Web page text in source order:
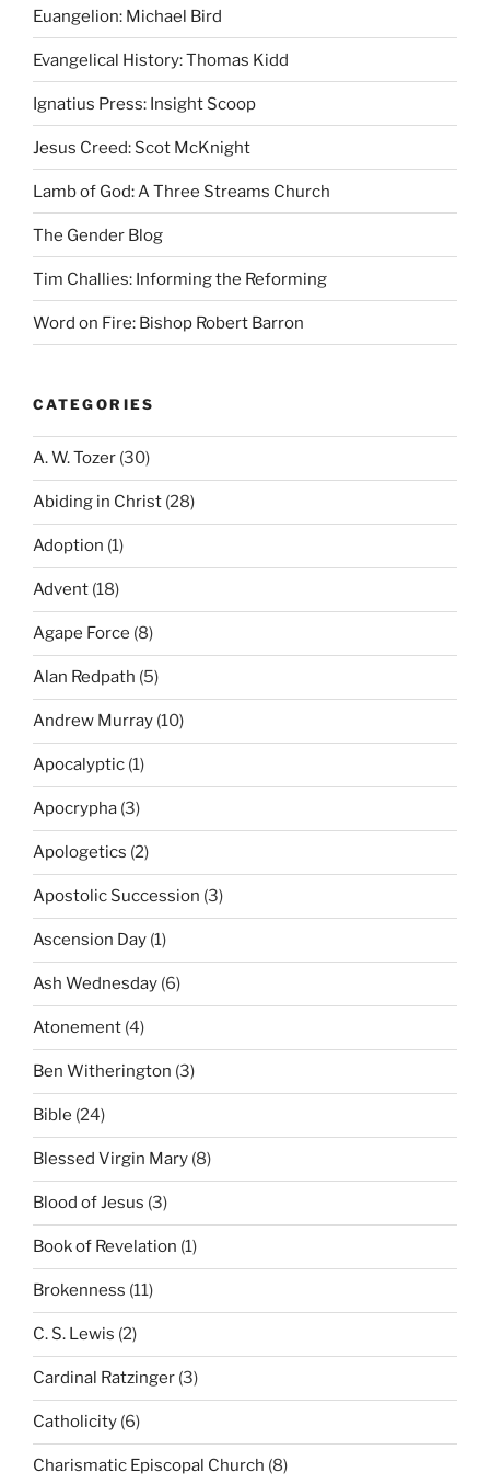
Euangelion: Michael Bird
Evangelical History: Thomas Kidd
Ignatius Press: Insight Scoop
Jesus Creed: Scot McKnight
Lamb of God: A Three Streams Church
The Gender Blog
Tim Challies: Informing the Reforming
Word on Fire: Bishop Robert Barron
CATEGORIES
A. W. Tozer (30)
Abiding in Christ (28)
Adoption (1)
Advent (18)
Agape Force (8)
Alan Redpath (5)
Andrew Murray (10)
Apocalyptic (1)
Apocrypha (3)
Apologetics (2)
Apostolic Succession (3)
Ascension Day (1)
Ash Wednesday (6)
Atonement (4)
Ben Witherington (3)
Bible (24)
Blessed Virgin Mary (8)
Blood of Jesus (3)
Book of Revelation (1)
Brokenness (11)
C. S. Lewis (2)
Cardinal Ratzinger (3)
Catholicity (6)
Charismatic Episcopal Church (8)